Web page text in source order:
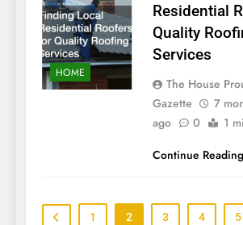
HOME
Residential
Quality
Services
The House
Gazette
7
ago
0
1
Continue Reading
1 2 3 4 5